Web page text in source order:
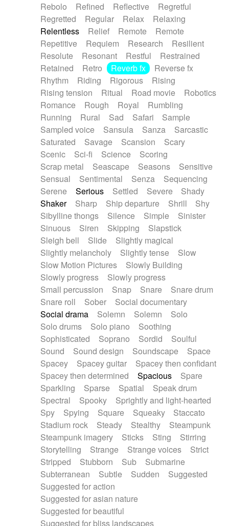
Rebolo
Refined Reflective
Regretful
Regretted
Regular Relax
Relaxing
Relentless
Relief Remote
Remote
Repetitive
Requiem Research
Resilient
Resolute
Resonant Restful
Restrained
Retained
Retro Reverb fx
Reverse fx
Rhythm
Riding Rigorous
Rising
Rising tension
Ritual Road movie
Robotics
Romance
Rough Royal
Rumbling
Running
Rural Sad Safari
Sample
Sampled voice
Sansula Sanza
Sarcastic
Saturated
Savage Scansion
Scary
Scenic
Sci-fi Science
Scoring
Scrap metal
Seascape Seasons
Sensitive
Sensual
Sentimental Senza
Sequencing
Serene
Serious Settled Severe
Shady
Shaker
Sharp Ship departure Shrill
Shy
Sibylline thongs
Silence Simple
Sinister
Sinuous
Siren Skipping
Slapstick
Sleigh bell
Slide
Slightly magical
Slightly melancholy
Slightly tense
Slow
Slow Motion Pictures
Slowly Building
Slowly progress
Slowly progress
Small percussion
Snap Snare
Snare drum
Snare roll
Sober
Social documentary
Social drama
Solemn Solemn
Solo
Solo drums
Solo piano
Soothing
Sophisticated
Soprano Sordid
Soulful
Sound
Sound design Soundscape
Space
Spacey
Spacey guitar
Spacey then confidant
Spacey then determined
Spacious
Spare
Sparkling
Sparse Spatial
Speak drum
Spectral
Spooky
Sprightly and light-hearted
Spy
Spying Square Squeaky
Staccato
Stadium rock
Steady Stealthy
Steampunk
Steampunk imagery
Sticks Sting
Stirring
Storytelling
Strange Strange voices
Strict
Stripped
Stubborn Sub
Submarine
Subterranean
Subtle Sudden
Suggested
Suggested for action
Suggested for asian nature
Suggested for beautiful
Suggested for bliss landscapes